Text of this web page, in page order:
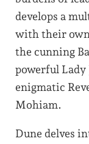
develops a
with their own
the cunning
powerful Lady
enigmatic
Mohiam.
Dune delves